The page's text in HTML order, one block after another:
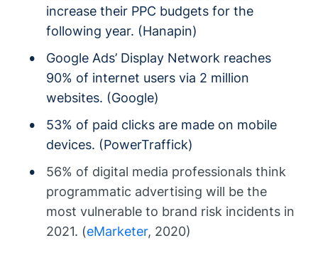
increase their PPC budgets for the
following year. (Hanapin)
Google Ads’ Display Network reaches
90% of internet users via 2 million
websites. (Google)
53% of paid clicks are made on mobile
devices. (PowerTraffick)
56% of digital media professionals think
programmatic advertising will be the
most vulnerable to brand risk incidents in
2021. (eMarketer, 2020)